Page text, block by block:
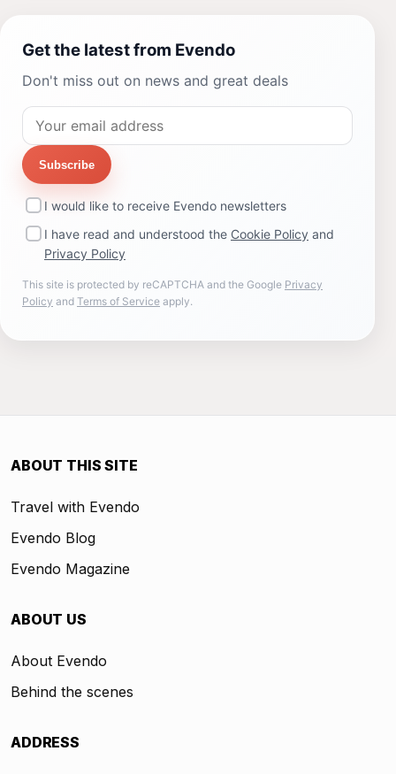
Get the latest from Evendo
Don't miss out on news and great deals
Subscribe
I would like to receive Evendo newsletters
I have read and understood the Cookie Policy and
Privacy Policy
This site is protected by reCAPTCHA and the Google Privacy
Policy and Terms of Service apply.
ABOUT THIS SITE
Travel with Evendo
Evendo Blog
Evendo Magazine
ABOUT US
About Evendo
Behind the scenes
ADDRESS